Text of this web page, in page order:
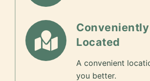
Conveniently
Located
A convenient
you better.